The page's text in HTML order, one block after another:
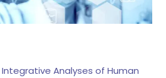
Integrative Analyses of Human